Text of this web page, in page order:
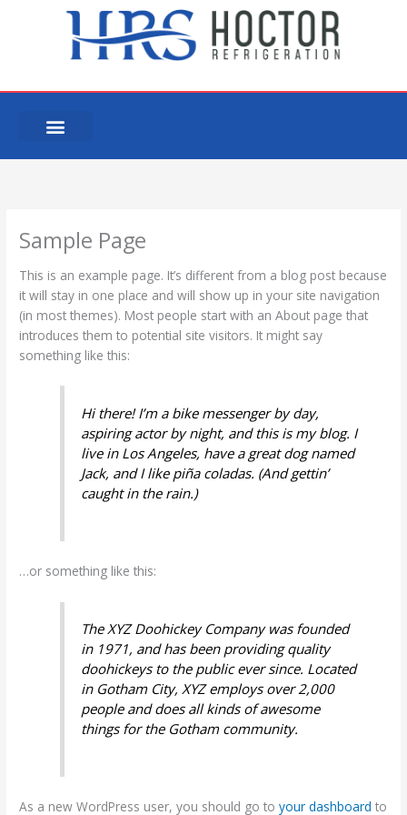
Sample Page
This is an example page. It’s different from a blog post because
it will stay in one place and will show up in your site navigation
(in most themes). Most people start with an About page that
introduces them to potential site visitors. It might say
something like this:
Hi there! I’m a bike messenger by day,
aspiring actor by night, and this is my blog. I
live in Los Angeles, have a great dog named
Jack, and I like piña coladas. (And gettin’
caught in the rain.)
…or something like this:
The XYZ Doohickey Company was founded
in 1971, and has been providing quality
doohickeys to the public ever since. Located
in Gotham City, XYZ employs over 2,000
people and does all kinds of awesome
things for the Gotham community.
As a new WordPress user, you should go toyour dashboard to